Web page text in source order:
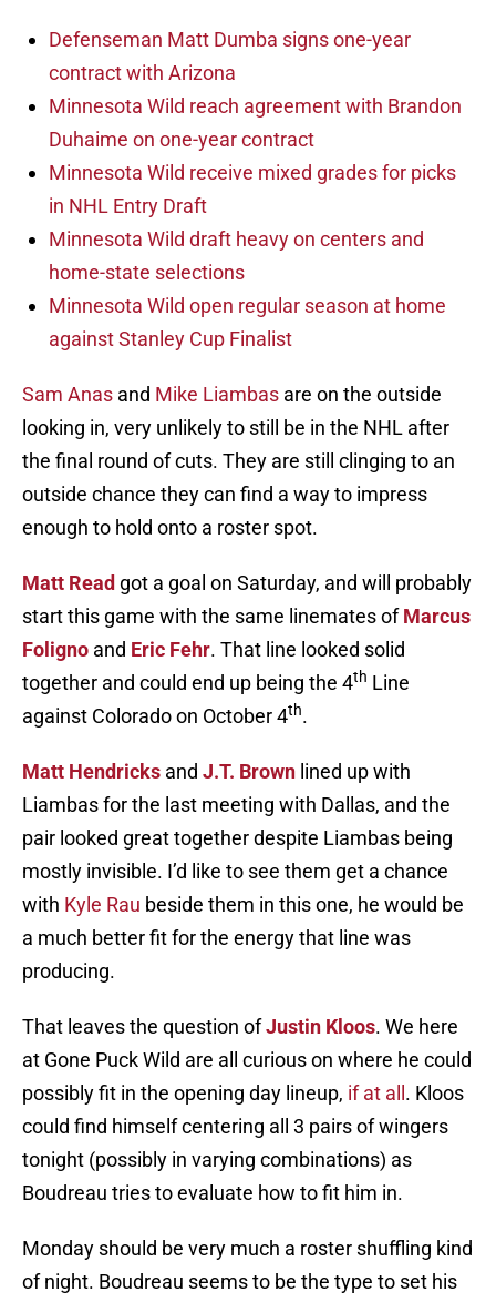
Defenseman Matt Dumba signs one-year
contract with Arizona
Minnesota Wild reach agreement with Brandon
Duhaime on one-year contract
Minnesota Wild receive mixed grades for picks
in NHL Entry Draft
Minnesota Wild draft heavy on centers and
home-state selections
Minnesota Wild open regular season at home
against Stanley Cup Finalist
Sam Anas and Mike Liambas are on the outside
looking in, very unlikely to still be in the NHL after
the final round of cuts. They are still clinging to an
outside chance they can find a way to impress
enough to hold onto a roster spot.
Matt Read got a goal on Saturday, and will probably
start this game with the same linemates ofMarcus
Foligno and Eric Fehr. That line looked solid
together and could end up being the 4th Line
against Colorado on October 4th.
Matt Hendricks and J.T. Brown lined up with
Liambas for the last meeting with Dallas, and the
pair looked great together despite Liambas being
mostly invisible. I’d like to see them get a chance
with Kyle Rau beside them in this one, he would be
a much better fit for the energy that line was
producing.
That leaves the question ofJustin Kloos. We here
at Gone Puck Wild are all curious on where he could
possibly fit in the opening day lineup, if at all . Kloos
could find himself centering all 3 pairs of wingers
tonight (possibly in varying combinations) as
Boudreau tries to evaluate how to fit him in.
Monday should be very much a roster shuffling kind
of night. Boudreau seems to be the type to set his